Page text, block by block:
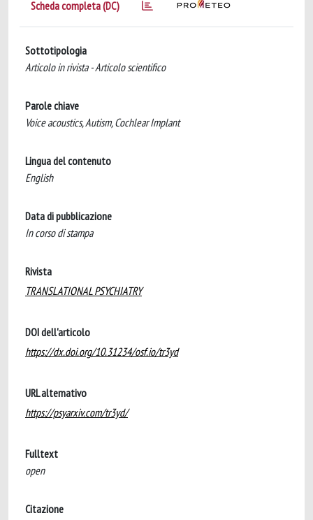
Scheda completa (DC)
Sottotipologia
Articolo in rivista - Articolo scientifico
Parole chiave
Voice acoustics, Autism, Cochlear Implant
Lingua del contenuto
English
Data di pubblicazione
In corso di stampa
Rivista
TRANSLATIONAL PSYCHIATRY
DOI dell'articolo
https://dx.doi.org/10.31234/osf.io/tr3yd
URL alternativo
https://psyarxiv.com/tr3yd/
Fulltext
open
Citazione